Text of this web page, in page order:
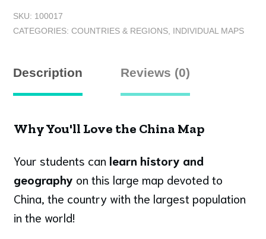
SKU: 100017
CATEGORIES: COUNTRIES & REGIONS INDIVIDUAL MAPS
Description Reviews (0)
Why You'll Love the China Map
Your students can learn history and
geography on this large map devoted to
China, the country with the largest population
in the world!